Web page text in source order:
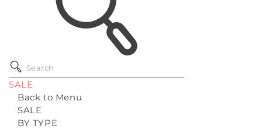
SALE
Back to Menu
SALE
BY TYPE